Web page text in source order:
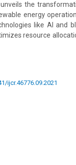
the
energy
like AI and
resource
ijcr.46776.09.2021